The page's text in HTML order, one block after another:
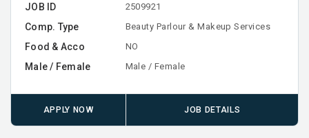
JOB ID 2509921
Comp. Type Beauty Parlour & Makeup Services
Food & Acco NO
Male / Female Male / Female
APPLY NOW JOB DETAILS